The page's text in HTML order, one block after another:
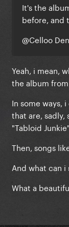
It's the
before, and
@Celloo
Yeah, i mean,
the album
In some ways,
that are, sadly,
"Tabloid
Then, songs
And what can
What a